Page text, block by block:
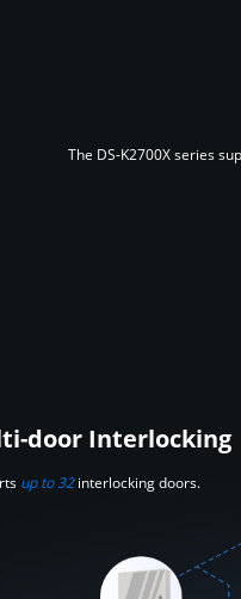
The DS-K2700X series
door Interlocking
up to 32 interlocking doors.